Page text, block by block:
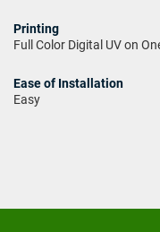
Printing
Full Color Digital UV on
Ease of Installation
Easy